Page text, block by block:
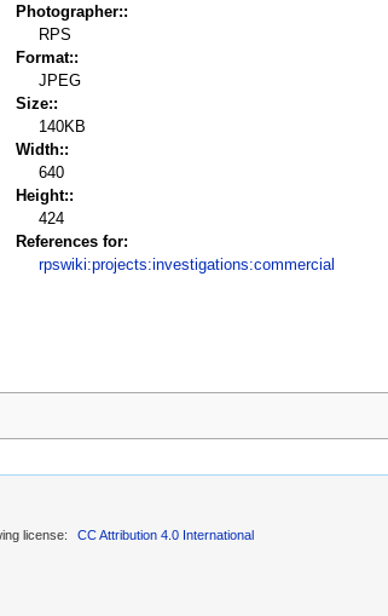
Photographer::
RPS
Format::
JPEG
Size::
140KB
Width::
640
Height::
424
References for:
rpswiki:projects:investigations:commercial
license: CC Attribution 4.0 International